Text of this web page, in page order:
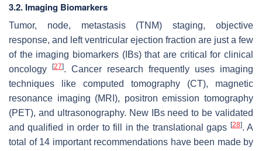
3.2. Imaging Biomarkers
Tumor, node, metastasis (TNM) staging, objective
response, and left ventricular ejection fraction are just a few
of the imaging biomarkers (IBs) that are critical for clinical
oncology
[27]. Cancer research frequently uses imaging
techniques like computed tomography (CT), magnetic
resonance imaging (MRI), positron emission tomography
(PET), and ultrasonography. New IBs need to be validated
and qualified in order to fill in the translational gaps [28]. A
total of 14 important recommendations have been made by